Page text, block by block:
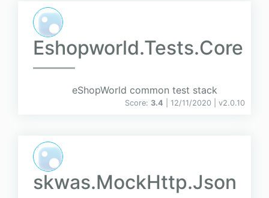
Eshopworld.Tests.Core
eShopWorld common test stack
Score: 3.4 | 12/11/2020 | v2.0.10
skwas.MockHttp.Json